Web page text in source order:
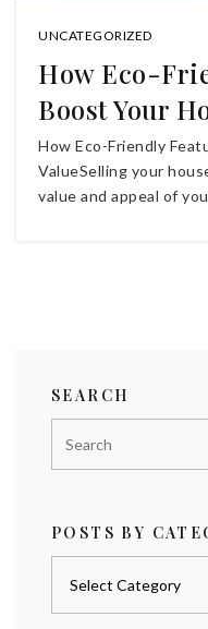
UNCATEGORIZED
How Eco-
Boost Your
How Eco-Friendly
ValueSelling your
value and appeal of
SEARCH
POSTS BY